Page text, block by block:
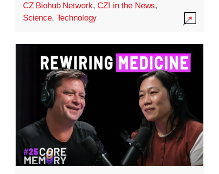
CZ Biohub Network,CZI in the News,
Science, Technology